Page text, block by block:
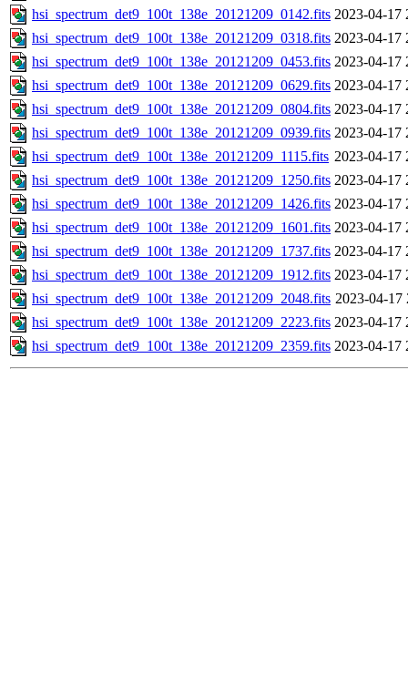
hsi_spectrum_det9_100t_138e_20121209_0142.fits 2023-04-17
hsi_spectrum_det9_100t_138e_20121209_0318.fits 2023-04-17
hsi_spectrum_det9_100t_138e_20121209_0453.fits 2023-04-17
hsi_spectrum_det9_100t_138e_20121209_0629.fits 2023-04-17
hsi_spectrum_det9_100t_138e_20121209_0804.fits 2023-04-17
hsi_spectrum_det9_100t_138e_20121209_0939.fits 2023-04-17
hsi_spectrum_det9_100t_138e_20121209_1115.fits 2023-04-17
hsi_spectrum_det9_100t_138e_20121209_1250.fits 2023-04-17
hsi_spectrum_det9_100t_138e_20121209_1426.fits 2023-04-17
hsi_spectrum_det9_100t_138e_20121209_1601.fits 2023-04-17
hsi_spectrum_det9_100t_138e_20121209_1737.fits 2023-04-17
hsi_spectrum_det9_100t_138e_20121209_1912.fits 2023-04-17
hsi_spectrum_det9_100t_138e_20121209_2048.fits 2023-04-17
hsi_spectrum_det9_100t_138e_20121209_2223.fits 2023-04-17
hsi_spectrum_det9_100t_138e_20121209_2359.fits 2023-04-17